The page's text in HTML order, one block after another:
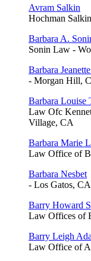
Avram Salkin
Hochman
Barbara A.
Sonin Law -
Barbara
- Morgan Hill,
Barbara Louise
Law Ofc
Village, CA
Barbara Marie
Law Office of
Barbara Nesbet
- Los Gatos, CA
Barry Howard
Law Offices of
Barry Leigh
Law Office of